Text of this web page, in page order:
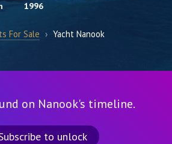
1996
For Sale › Yacht Nanook
on Nanook's timeline.
to unlock